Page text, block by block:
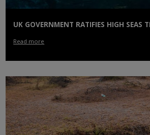
UK GOVERNMENT RATIFIES HIGH SEAS
Read more